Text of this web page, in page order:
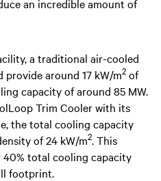
an incredible amount of
a traditional air-cooled
around 17 kW/m2 of
capacity of around 85 MW.
Trim Cooler with its
the total cooling capacity
of 24 kW/m2. This
total cooling capacity
footprint.